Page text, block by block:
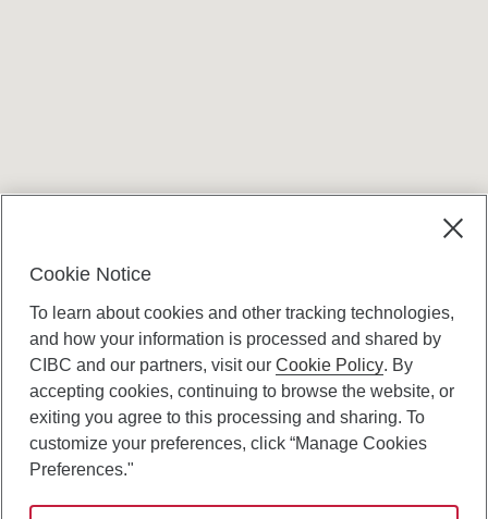
Canadian Imperial Bank of Commerce Website
- Copyright © CIBC.
Digital Preferences Policy
Cookie Notice
To learn about cookies and other tracking technologies,
and how your information is processed and shared by
CIBC and our partners, visit ourCookie Policy. By
accepting cookies, continuing to browse the website, or
exiting you agree to this processing and sharing. To
customize your preferences, click “Manage Cookies
Preferences."